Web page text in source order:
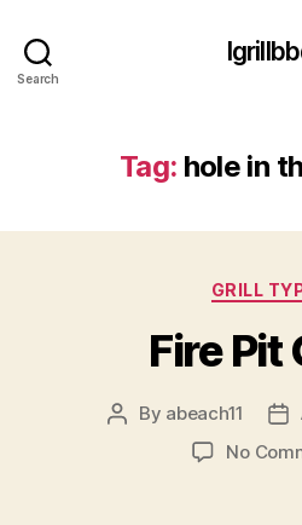
Search
Tag: hole in
GRILL
Fire Pit
Post
By abeach11
No